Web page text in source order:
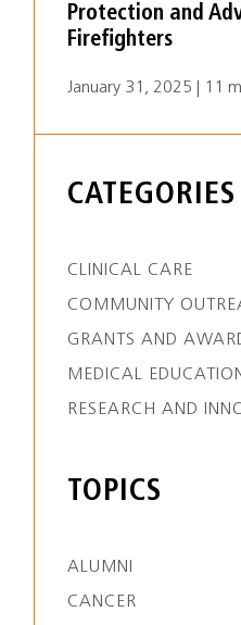
Protection and
Firefighters
January 31, 2025 | 11
CATEGORIES
CLINICAL CARE
COMMUNITY
GRANTS AND
MEDICAL
RESEARCH AND
TOPICS
ALUMNI
CANCER